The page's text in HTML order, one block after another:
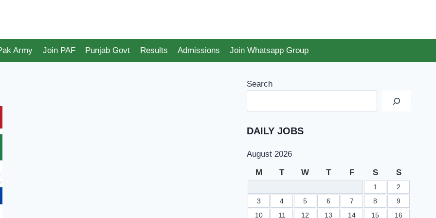
Army Join PAF Punjab Govt Results Admissions Join Whatsapp Group
Search
DAILY JOBS
August 2026
M T W T F S S
1
2
3
4 5 6 7 8
9
10
11 12 13 14 15
16